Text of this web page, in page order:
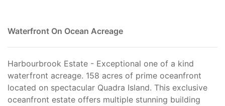
Waterfront On Ocean Acreage
Harbourbrook Estate - Exceptional one of a kind
waterfront acreage. 158 acres of prime oceanfront
located on spectacular Quadra Island. This exclusive
oceanfront estate offers multiple stunning building